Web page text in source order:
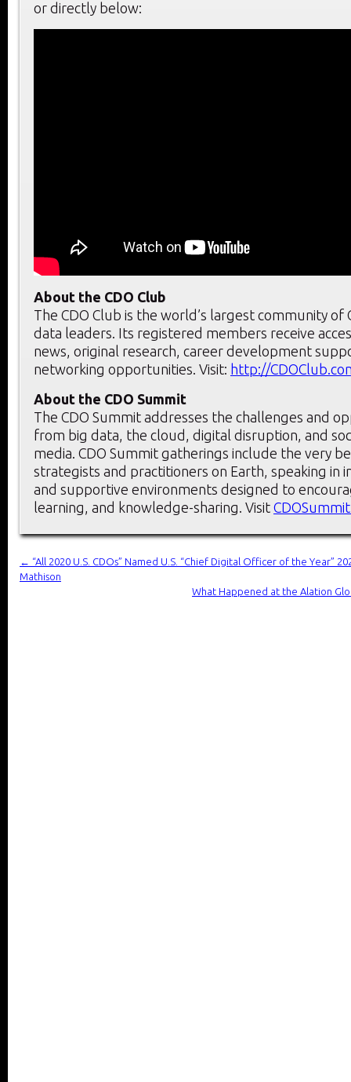
or directly below:
About the CDO Club
The CDO Club is the world’s largest community of
data leaders. Its registered members receive
news, original research, career development
networking opportunities. Visit: http://
About the CDO Summit
The CDO Summit addresses the challenges and
from big data, the cloud, digital disruption, and
media. CDO Summit gatherings include the very
strategists and practitioners on Earth, speaking in
and supportive environments designed to
learning, and knowledge-sharing. Visit
← “All 2020 U.S. CDOs” Named U.S. “Chief Digital Officer of the Year”
Mathison
What Happened at the Alation